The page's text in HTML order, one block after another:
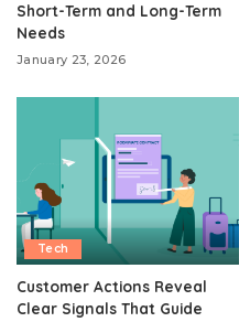
Short-Term and Long-Term
Needs
January 23, 2026
Tech
Customer Actions Reveal
Clear Signals That Guide